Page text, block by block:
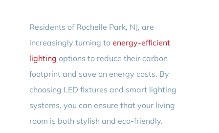
Residents of Rochelle Park, NJ, are
increasingly turning to energy-efficient
lighting options to reduce their carbon
footprint and save on energy costs. By
choosing LED fixtures and smart lighting
systems, you can ensure that your living
room is both stylish and eco-friendly.